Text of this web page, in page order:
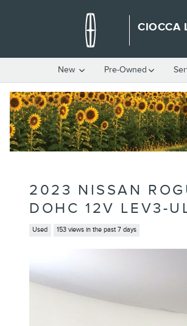
CIOCCA
New Pre-Owned
2023 NISSAN
DOHC 12V LEV3-
Used 153 views in the past 7 days